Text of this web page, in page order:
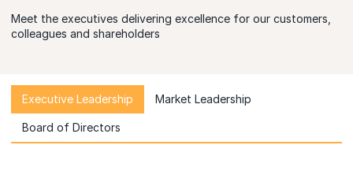
Meet the executives delivering excellence for our customers,
colleagues and shareholders
Executive Leadership Market Leadership
Board of Directors